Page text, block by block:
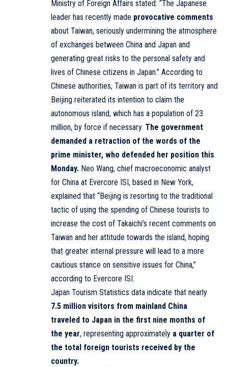
Ministry of Foreign Affairs stated: “The Japanese
leader has recently made provocative comments
about Taiwan, seriously undermining the atmosphere
of exchanges between China and Japan and
generating great risks to the personal safety and
lives of Chinese citizens in Japan.” According to
Chinese authorities, Taiwan is part of its territory and
Beijing reiterated its intention to claim the
autonomous island, which has a population of 23
million, by force if necessary. The government
demanded a retraction of the words of the
prime minister, who defended her position this
Monday. Neo Wang, chief macroeconomic analyst
for China at Evercore ISI, based in New York,
explained that “Beijing is resorting to the traditional
tactic of using the spending of Chinese tourists to
increase the cost of Takaichi’s recent comments on
Taiwan and her attitude towards the island, hoping
that greater internal pressure will lead to a more
cautious stance on sensitive issues for China,”
according to Evercore ISI.
Japan Tourism Statistics data indicate that nearly
7.5 million visitors from mainland China
traveled to Japan in the first nine months of
the year, representing approximately a quarter of
the total foreign tourists received by the
country.